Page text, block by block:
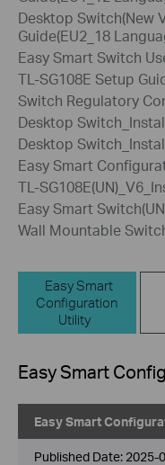
Desktop Switch(New
Guide(EU2_18
Easy Smart Switch
TL-SG108E Setup
Switch Regulatory
Desktop
Desktop
Easy Smart
TL-
Easy Smart
Wall Mountable
Easy Smart
Configuration
Utility
Easy Smart
Easy Smart
Published Date: 2025-